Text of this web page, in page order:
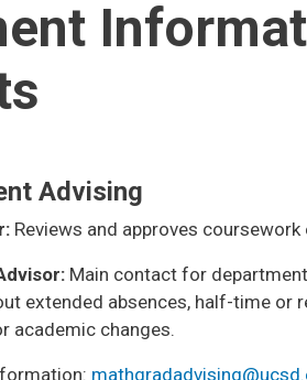
Advising
Reviews and approves
Main contact for
extended absences, half-time or
academic changes.